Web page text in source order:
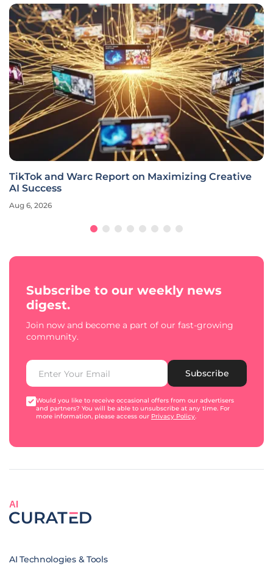
TikTok and Warc Report on Maximizing Creative
AI Success
Aug 6, 2026
Subscribe to our weekly news
digest.
Join now and become a part of our fast-growing
community.
Subscribe
Would you like to receive occasional offers from our advertisers
and partners? You will be able to unsubscribe at any time. For
more information, please access our Privacy Policy.
AI
AI Technologies & Tools